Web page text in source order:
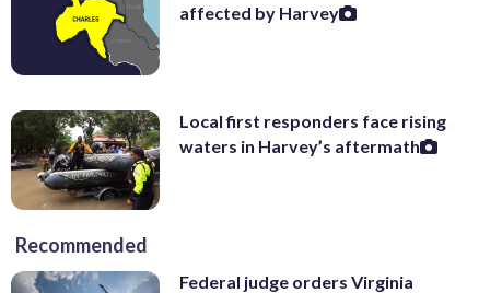
affected by Harvey
Local first responders face rising
waters in Harvey’s aftermath
Recommended
Federal judge orders Virginia